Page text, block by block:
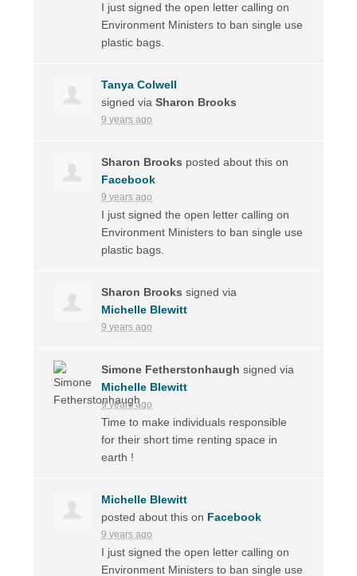
I just signed the open letter calling on
Environment Ministers to ban single use
plastic bags.
Tanya Colwell
signed viaSharon Brooks
9 years ago
Sharon Brooks posted about this on
Facebook
9 years ago
I just signed the open letter calling on
Environment Ministers to ban single use
plastic bags.
Sharon Brooks signed via
Michelle Blewitt
9 years ago
Simone Fetherstonhaugh signed via
Michelle Blewitt
9 years ago
Time to make individuals responsible
for their short time renting space in
earth !
Michelle Blewitt
posted about this on Facebook
9 years ago
I just signed the open letter calling on
Environment Ministers to ban single use